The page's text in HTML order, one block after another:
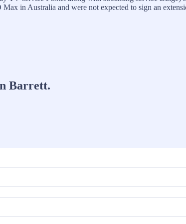
in Australia and were not expected to sign an
Barrett.